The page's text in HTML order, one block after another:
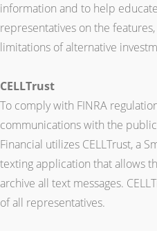
information and to help
representatives on the
limitations of alternative
CELLTrust
To comply with FINRA
communications with the
Financial utilizes CELLTrust, a
texting application that allows
archive all text messages.
of all representatives.